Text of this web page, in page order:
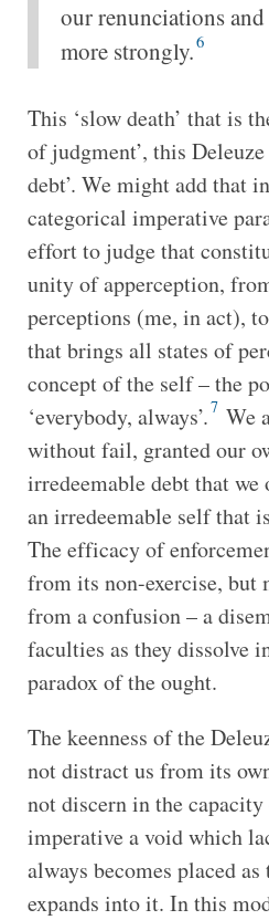
our renunciations
more strongly.6
This ‘slow death’ that is
of judgment’, this
debt’. We might add that
categorical imperative
effort to judge that
unity of apperception,
perceptions (me, in act),
that brings all states of
concept of the self – the
‘everybody, always’.7 We
without fail, granted our
irredeemable debt that we
an irredeemable self that
The efficacy of
from its non-exercise, but
from a confusion – a
faculties as they dissolve
paradox of the ought.
The keenness of the
not distract us from its
not discern in the
imperative a void which
always becomes placed as
expands into it. In this